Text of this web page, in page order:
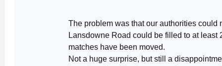
The problem was that our authorities could
Lansdowne Road could be filled to at least
matches have been moved.
Not a huge surprise, but still a